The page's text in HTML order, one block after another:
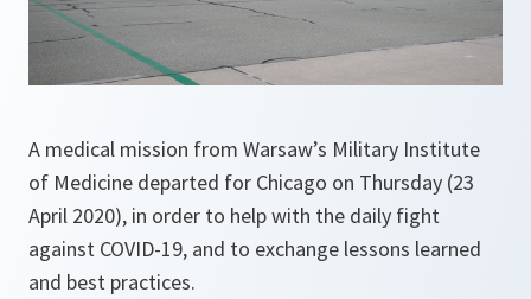
A medical mission from Warsaw’s Military Institute
of Medicine departed for Chicago on Thursday (23
April 2020), in order to help with the daily fight
against COVID-19, and to exchange lessons learned
and best practices.